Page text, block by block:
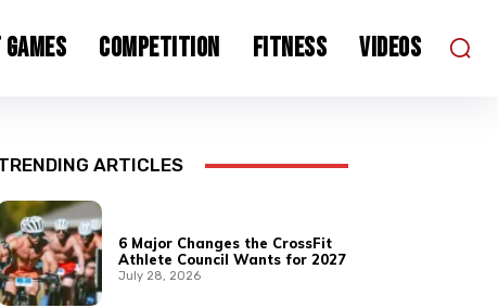
Competition Fitness Videos
ARTICLES
6 Major Changes the CrossFit
Athlete Council Wants for 2027
July 28, 2026